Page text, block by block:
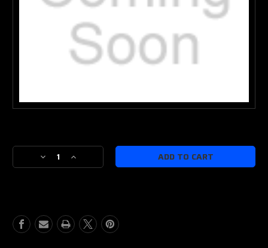
Stock:
Decrease
Quantity
OWB
Rebuild
Kit
Increase
Quantity
OWB
Rebuild
Kit